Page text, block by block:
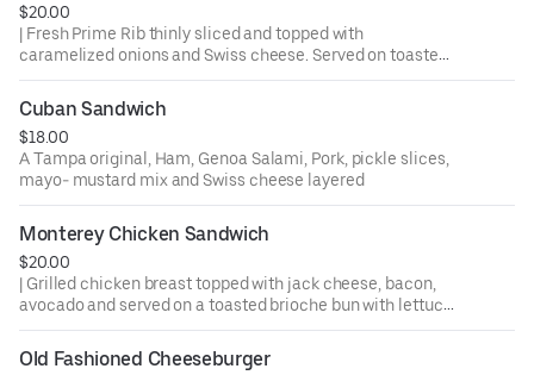
$20.00
| Fresh Prime Rib thinly sliced and topped with
caramelized onions and Swiss cheese. Served on toasted
Cuban bread with Au Jus for dipping.
Cuban Sandwich
$18.00
A Tampa original, Ham, Genoa Salami, Pork, pickle slices,
mayo- mustard mix and Swiss cheese layered
Monterey Chicken Sandwich
$20.00
| Grilled chicken breast topped with jack cheese, bacon,
avocado and served on a toasted brioche bun with lettuce,
tomato and pickles. Ask us about trying it Buffalo Style.
Old Fashioned Cheeseburger